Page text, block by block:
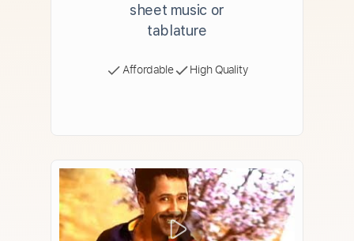
sheet music or
tablature
Affordable High Quality